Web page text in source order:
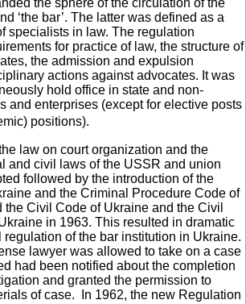
the sphere of the circulation of the
‘the bar’. The latter was defined as a
specialists in law. The regulation
for practice of law, the structure of
the admission and expulsion
actions against advocates. It was
hold office in state and non-
and enterprises (except for elective posts
positions).
law on court organization and the
and civil laws of the USSR and union
followed by the introduction of the
and the Criminal Procedure Code of
the Civil Code of Ukraine and the Civil
in 1963. This resulted in dramatic
of the bar institution in Ukraine.
lawyer was allowed to take on a case
had been notified about the completion
and granted the permission to
of case. In 1962, the new Regulation